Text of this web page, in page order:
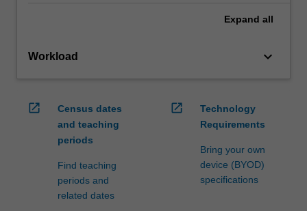
Expand all
Workload keyboard_arrow_down
open_in_new
Census dates
and teaching
periods
Find teaching
periods and
related dates
open_in_new
Technology
Requirements
Bring your own
device (BYOD)
specifications